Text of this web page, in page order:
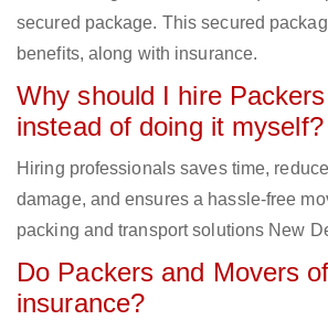
secured package. This secured
benefits, along with insurance.
Why should I hire
instead of doing it myself?
Hiring professionals saves time,
damage, and ensures a hassle-free
packing and transport solutions New
Do Packers and Movers
insurance?